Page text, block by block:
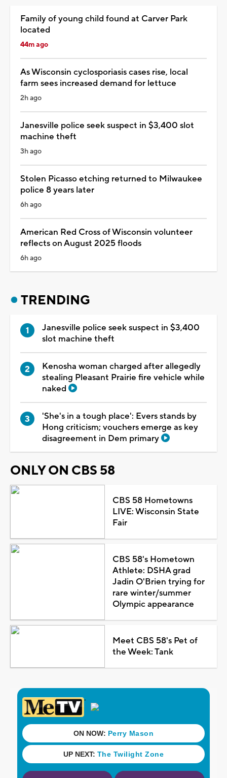
Family of young child found at Carver Park
located
44m ago
As Wisconsin cyclosporiasis cases rise, local
farm sees increased demand for lettuce
2h ago
Janesville police seek suspect in $3,400 slot
machine theft
3h ago
Stolen Picasso etching returned to Milwaukee
police 8 years later
6h ago
American Red Cross of Wisconsin volunteer
reflects on August 2025 floods
6h ago
TRENDING
Janesville police seek suspect in $3,400
slot machine theft
Kenosha woman charged after allegedly
stealing Pleasant Prairie fire vehicle while
naked
'She's in a tough place': Evers stands by
Hong criticism; vouchers emerge as key
disagreement in Dem primary
ONLY ON CBS 58
CBS 58 Hometowns
LIVE: Wisconsin State
Fair
CBS 58's Hometown
Athlete: DSHA grad
Jadin O'Brien trying for
rare winter/summer
Olympic appearance
Meet CBS 58's Pet of
the Week: Tank